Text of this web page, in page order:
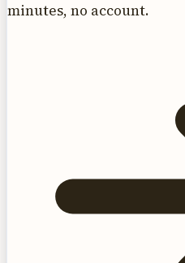
minutes, no account.